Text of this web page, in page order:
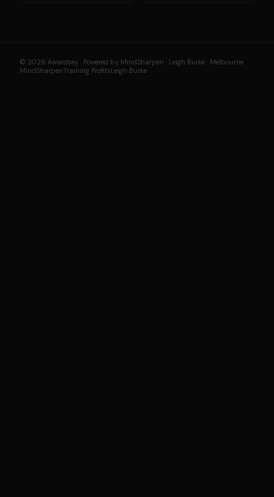
© 2026 Awardsey · Powered by MindSharpen · Leigh Burke · Melbourne
MindSharpenTraining ProfitsLeigh Burke